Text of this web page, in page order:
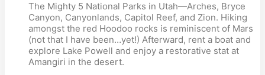
The Mighty 5 National Parks in Utah—Arches, Bryce
Canyon, Canyonlands, Capitol Reef, and Zion. Hiking
amongst the red Hoodoo rocks is reminiscent of Mars
(not that I have been…yet!) Afterward, rent a boat and
explore Lake Powell and enjoy a restorative stat at
Amangiri in the desert.